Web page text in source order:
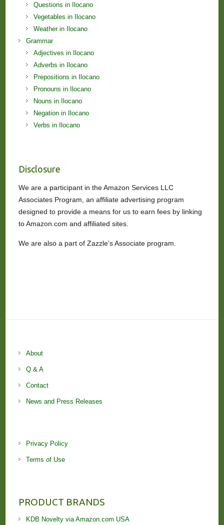
Questions in Ilocano
Vegetables in Ilocano
Weather in Ilocano
Grammar
Adjectives in Ilocano
Adverbs in Ilocano
Prepositions in Ilocano
Pronouns in Ilocano
Nouns in Ilocano
Negation in Ilocano
Verbs in Ilocano
Disclosure
We are a participant in the Amazon Services LLC
Associates Program, an affiliate advertising program
designed to provide a means for us to earn fees by linking
to Amazon.com and affiliated sites.
We are also a part of Zazzle’s Associate program.
About
Q & A
Contact
News and Press Releases
Privacy Policy
Terms of Use
PRODUCT BRANDS
KDB Novelty via Amazon.com USA